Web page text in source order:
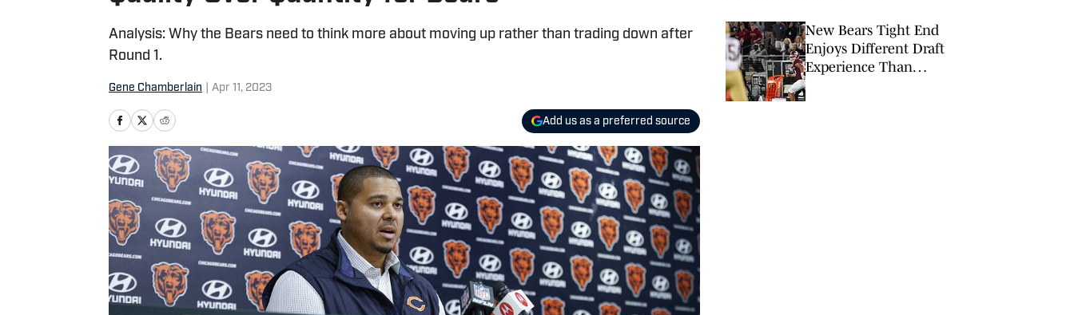
Analysis: Why the Bears need to think more about moving up rather than trading down after
Round 1.
Gene Chamberlain Apr 11, 2023
Add us as a preferred source
New Bears Tight End
Enjoys Different Draft
Experience Than